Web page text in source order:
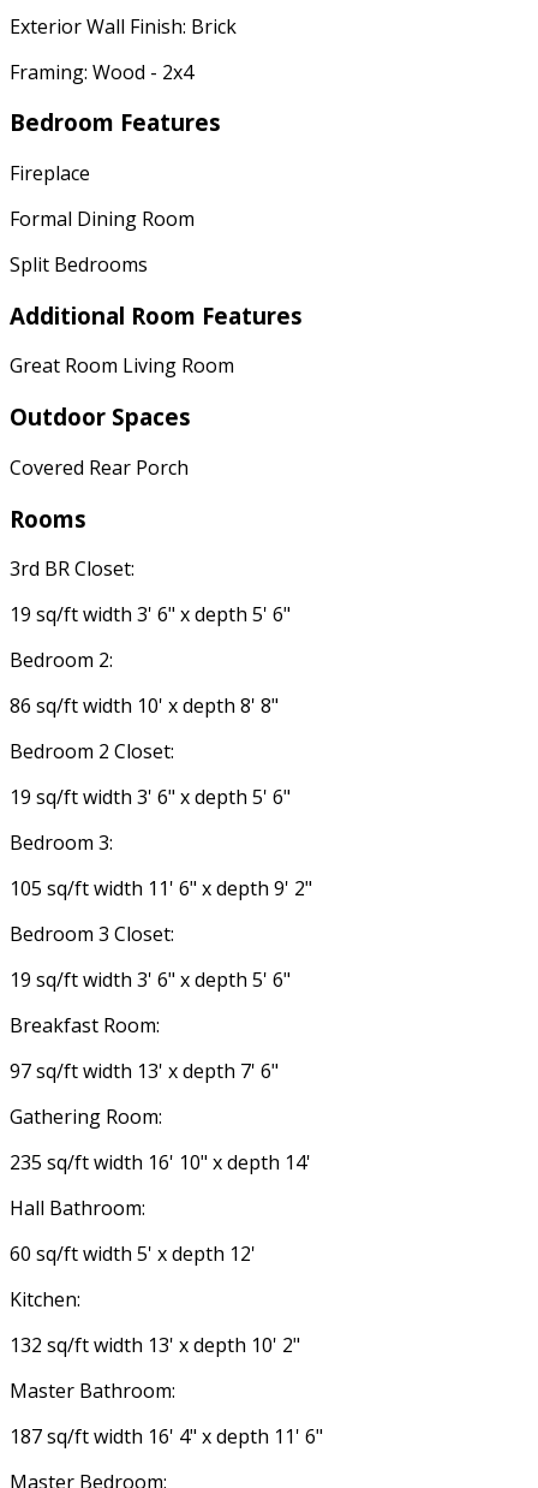
Exterior Wall Finish: Brick
Framing: Wood - 2x4
Bedroom Features
Fireplace
Formal Dining Room
Split Bedrooms
Additional Room Features
Great Room Living Room
Outdoor Spaces
Covered Rear Porch
Rooms
3rd BR Closet:
19 sq/ft width 3' 6" x depth 5' 6"
Bedroom 2:
86 sq/ft width 10' x depth 8' 8"
Bedroom 2 Closet:
19 sq/ft width 3' 6" x depth 5' 6"
Bedroom 3:
105 sq/ft width 11' 6" x depth 9' 2"
Bedroom 3 Closet:
19 sq/ft width 3' 6" x depth 5' 6"
Breakfast Room:
97 sq/ft width 13' x depth 7' 6"
Gathering Room:
235 sq/ft width 16' 10" x depth 14'
Hall Bathroom:
60 sq/ft width 5' x depth 12'
Kitchen:
132 sq/ft width 13' x depth 10' 2"
Master Bathroom:
187 sq/ft width 16' 4" x depth 11' 6"
Master Bedroom: